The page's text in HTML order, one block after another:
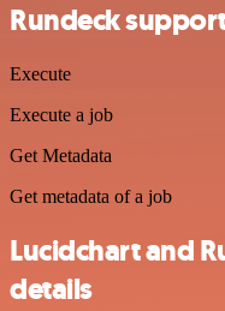
Rundeck
Execute
Execute a job
Get Metadata
Get metadata of a job
Lucidchart and
details